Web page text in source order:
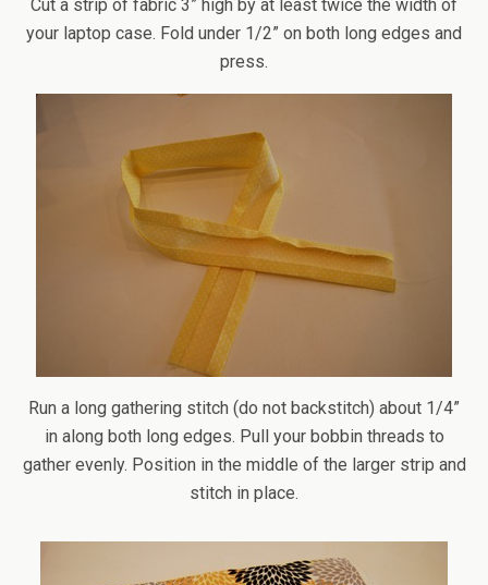
Cut a strip of fabric 3” high by at least twice the width of
your laptop case. Fold under 1/2” on both long edges and
press.
Run a long gathering stitch (do not backstitch) about 1/4”
in along both long edges. Pull your bobbin threads to
gather evenly. Position in the middle of the larger strip and
stitch in place.